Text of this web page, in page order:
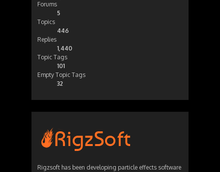
Forums
5
Topics
446
Replies
1,440
Topic Tags
101
Empty Topic Tags
32
Rigzsoft has been developing particle effects software